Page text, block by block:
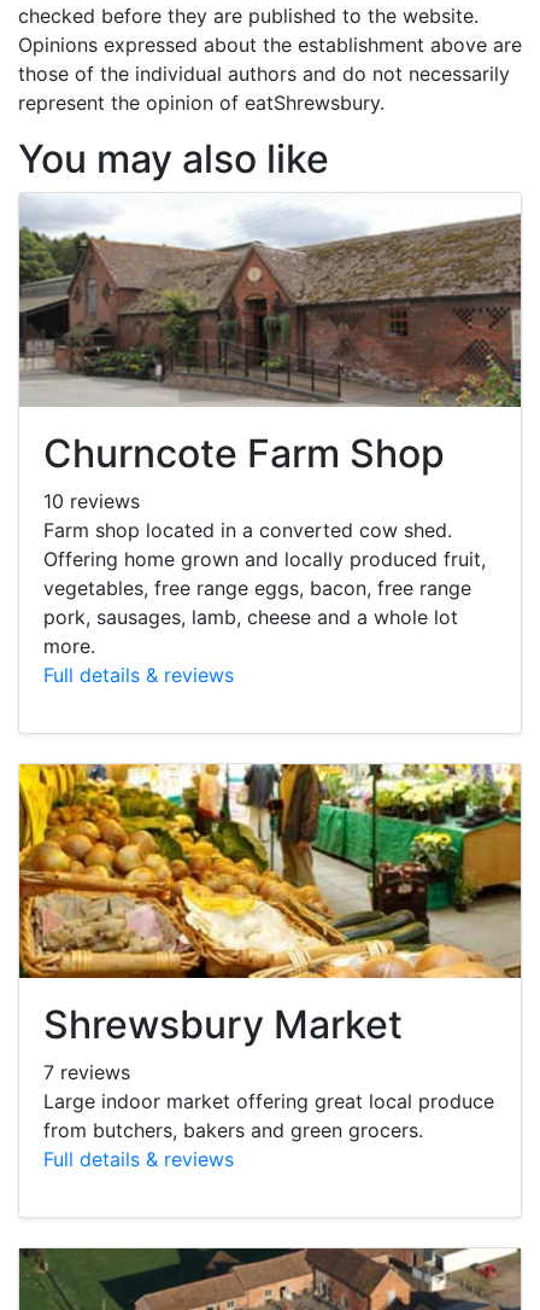
checked before they are published to the website.
Opinions expressed about the establishment above are
those of the individual authors and do not necessarily
represent the opinion of eatShrewsbury.
You may also like
Churncote Farm Shop
10 reviews
Farm shop located in a converted cow shed.
Offering home grown and locally produced fruit,
vegetables, free range eggs, bacon, free range
pork, sausages, lamb, cheese and a whole lot
more.
Full details & reviews
Shrewsbury Market
7 reviews
Large indoor market offering great local produce
from butchers, bakers and green grocers.
Full details & reviews